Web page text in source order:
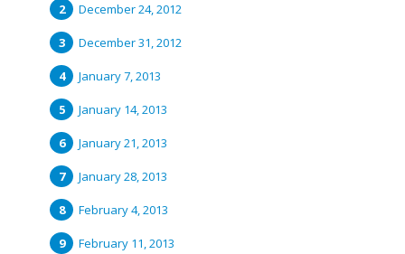
December 24, 2012
December 31, 2012
January 7, 2013
January 14, 2013
January 21, 2013
January 28, 2013
February 4, 2013
February 11, 2013